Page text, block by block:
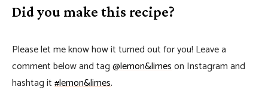
Did you make this recipe?
Please let me know how it turned out for you! Leave a
comment below and tag@lemon&limeson Instagram and
hashtag it#lemon&limes.